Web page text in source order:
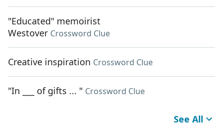
"Educated" memoirist
Westover Crossword Clue
Creative inspiration Crossword Clue
"In ___ of gifts ... " Crossword Clue
See All